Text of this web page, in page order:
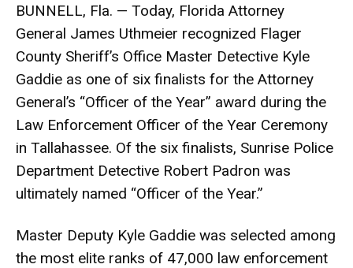
BUNNELL, Fla. — Today, Florida Attorney
General James Uthmeier recognized Flager
County Sheriff’s Office Master Detective Kyle
Gaddie as one of six finalists for the Attorney
General’s “Officer of the Year” award during the
Law Enforcement Officer of the Year Ceremony
in Tallahassee. Of the six finalists, Sunrise Police
Department Detective Robert Padron was
ultimately named “Officer of the Year.”
Master Deputy Kyle Gaddie was selected among
the most elite ranks of 47,000 law enforcement